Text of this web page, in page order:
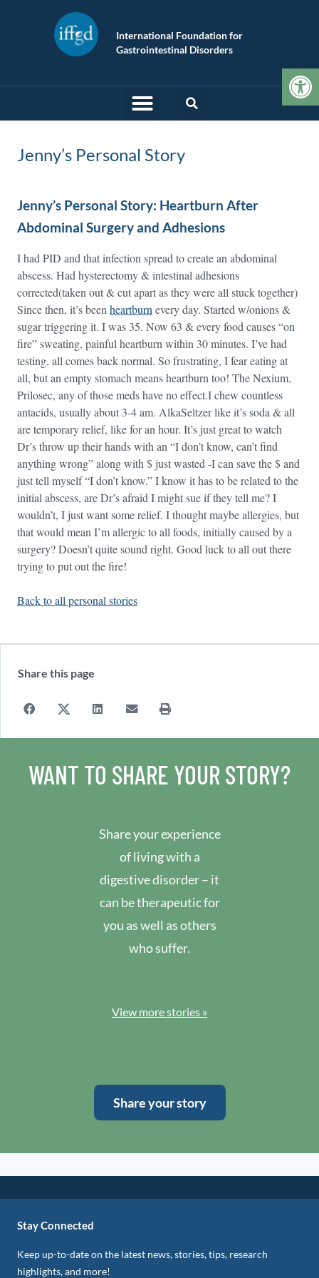
International Foundation for
Gastrointestinal Disorders
Jenny’s Personal Story
Jenny’s Personal Story: Heartburn After
Abdominal Surgery and Adhesions
I had PID and that infection spread to create an abdominal
abscess. Had hysterectomy & intestinal adhesions
corrected(taken out & cut apart as they were all stuck together)
Since then, it’s been heartburn every day. Started w/onions &
sugar triggering it. I was 35. Now 63 & every food causes “on
fire” sweating, painful heartburn within 30 minutes. I’ve had
testing, all comes back normal. So frustrating, I fear eating at
all, but an empty stomach means heartburn too! The Nexium,
Prilosec, any of those meds have no effect.I chew countless
antacids, usually about 3-4 am. AlkaSeltzer like it’s soda & all
are temporary relief, like for an hour. It’s just great to watch
Dr’s throw up their hands with an “I don’t know, can’t find
anything wrong” along with $ just wasted -I can save the $ and
just tell myself “I don’t know.” I know it has to be related to the
initial abscess, are Dr’s afraid I might sue if they tell me? I
wouldn’t, I just want some relief. I thought maybe allergies, but
that would mean I’m allergic to all foods, initially caused by a
surgery? Doesn’t quite sound right. Good luck to all out there
trying to put out the fire!
Back to all personal stories
Share this page
WANT TO SHARE YOUR STORY?
Share your experience
of living with a
digestive disorder – it
can be therapeutic for
you as well as others
who suffer.
View more stories »
Share your story
Stay Connected
Keep up-to-date on the latest news, stories, tips, research
highlights, and more!